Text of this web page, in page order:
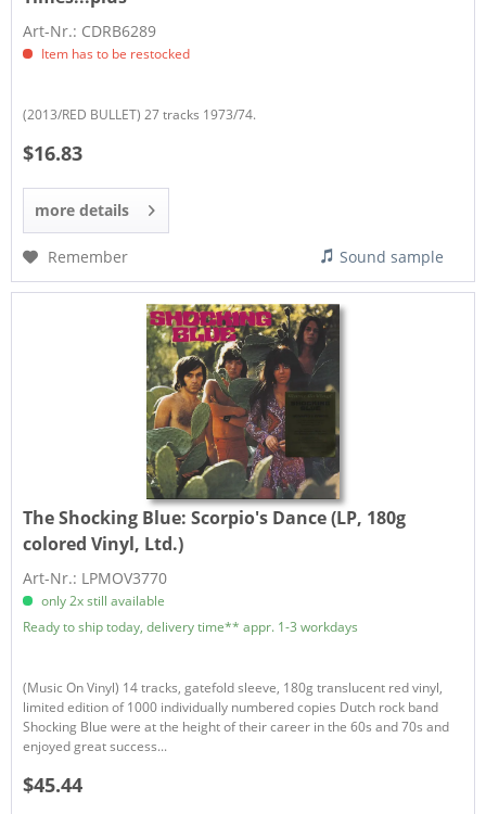
Art-Nr.: CDRB6289
Item has to be restocked
(2013/RED BULLET) 27 tracks 1973/74.
$16.83
more details
Remember Sound sample
The Shocking Blue:Scorpio's Dance (LP, 180g
colored Vinyl, Ltd.)
Art-Nr.: LPMOV3770
only 2x still available
Ready to ship today, delivery time** appr. 1-3 workdays
(Music On Vinyl) 14 tracks, gatefold sleeve, 180g translucent red vinyl,
limited edition of 1000 individually numbered copies Dutch rock band
Shocking Blue were at the height of their career in the 60s and 70s and
enjoyed great success...
$45.44